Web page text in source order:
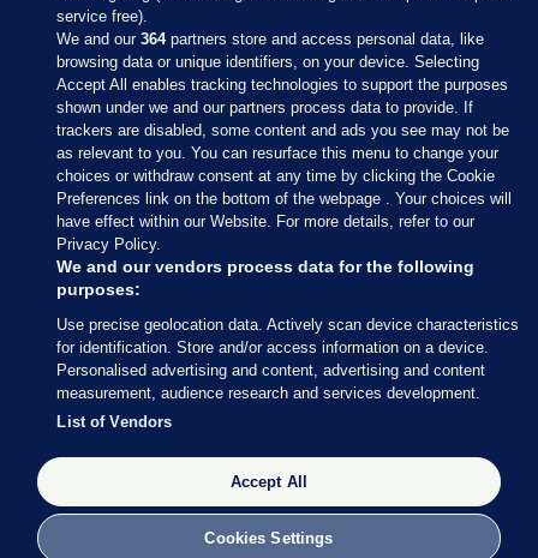
Sections
Journal Media
Our Network
Terms & Legal Notices
© 2026 Journal Media Ltd
Switch to Desktop
The Journal supports the work of the Press Council of Ireland and the
Office of the Press Ombudsman, and our staff operate within the
Code of Practice. You can obtain a copy of the Code, or contact the
Council, at https://www.presscouncil.ie, PH: (01) 6489130, Lo-Call 1800
service free).
We and our364partners store and access personal data, like
browsing data or unique identifiers, on your device. Selecting
Accept All enables tracking technologies to support the purposes
shown under we and our partners process data to provide. If
trackers are disabled, some content and ads you see may not be
as relevant to you. You can resurface this menu to change your
choices or withdraw consent at any time by clicking the Cookie
Preferences link on the bottom of the webpage . Your choices will
have effect within our Website. For more details, refer to our
Privacy Policy.
We and our vendors process data for the following
purposes:
Use precise geolocation data. Actively scan device characteristics
for identification. Store and/or access information on a device.
Personalised advertising and content, advertising and content
measurement, audience research and services development.
List of Vendors
Accept All
Cookies Settings